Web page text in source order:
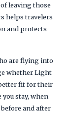
of leaving those
helps travelers
and protects
are flying into
whether Light
fit for their
stay, when
and after